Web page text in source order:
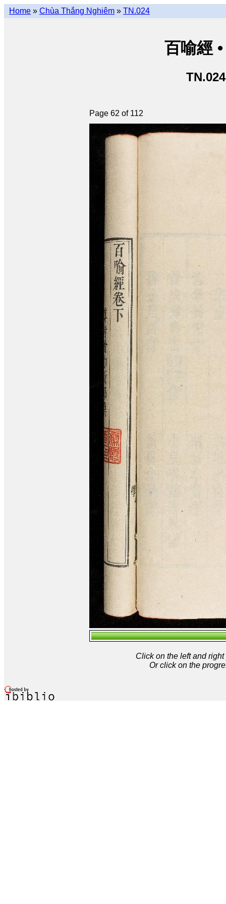
Home » Chùa Thắng Nghiêm » TN.024
百喻經
Page 62 of 112
Click on the left and
Or click on the